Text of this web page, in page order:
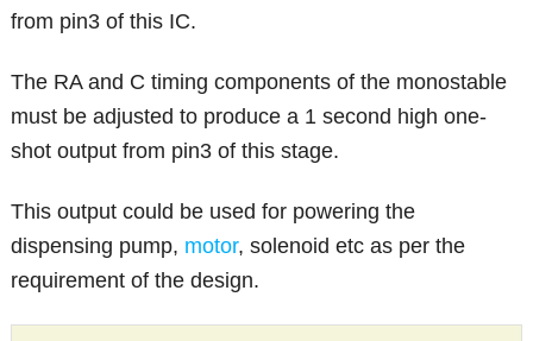
from pin3 of this IC.
The RA and C timing components of the monostable
must be adjusted to produce a 1 second high one-
shot output from pin3 of this stage.
This output could be used for powering the
dispensing pump, motor, solenoid etc as per the
requirement of the design.